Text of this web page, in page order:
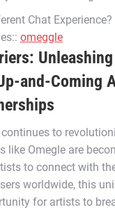
Chat Experience?
omeggle
and-Coming
to
like Omegle are
to connect with
worldwide, this
for artists to